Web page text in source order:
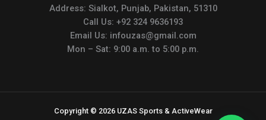
Address: Sialkot, Punjab, Pakistan, 51310
Call Us: +92 324 9636193
Email Us: infouzas@gmail.com
Mon – Sat: 9:00 a.m. to 5:00 p.m.
Copyright © 2026 UZAS Sports & ActiveWear